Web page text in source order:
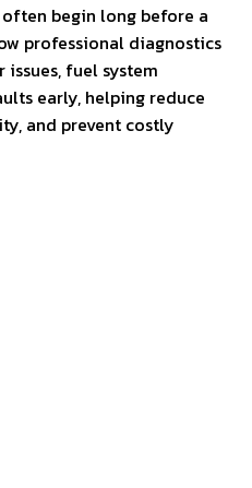
begin long before a
professional diagnostics
fuel system
early, helping reduce
and prevent costly